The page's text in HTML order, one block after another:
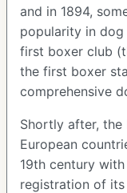
and in 1894,
popularity in
first boxer club
the first boxer
comprehensive
Shortly after,
European
19th century
registration of